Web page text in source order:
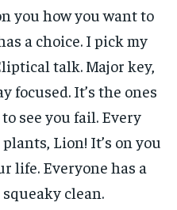
you how you want to
a choice. I pick my
talk. Major key,
focused. It’s the ones
see you fail. Every
Lion! It’s on you
life. Everyone has a
clean.